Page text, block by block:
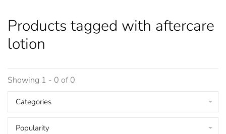
Products tagged with aftercare
lotion
Showing 1 - 0 of 0
Categories
Popularity